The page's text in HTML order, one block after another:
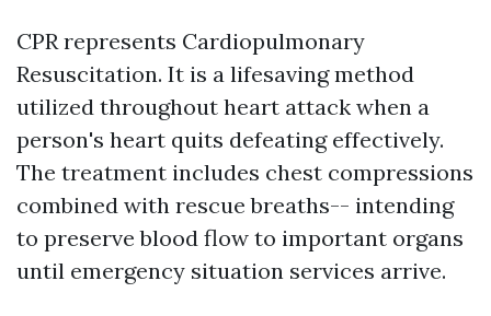
CPR represents Cardiopulmonary
Resuscitation. It is a lifesaving method
utilized throughout heart attack when a
person's heart quits defeating effectively.
The treatment includes chest compressions
combined with rescue breaths-- intending
to preserve blood flow to important organs
until emergency situation services arrive.